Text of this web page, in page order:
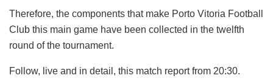
Therefore, the components that make Porto Vitoria Football
Club this main game have been collected in the twelfth
round of the tournament.
Follow, live and in detail, this match report from 20:30.